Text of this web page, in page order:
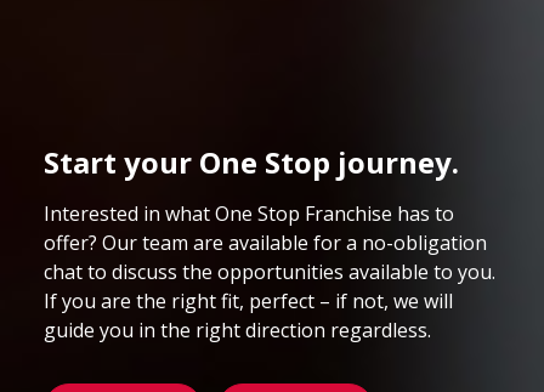
Start your One Stop journey.
Interested in what One Stop Franchise has to
offer? Our team are available for a no-obligation
chat to discuss the opportunities available to you.
If you are the right fit, perfect – if not, we will
guide you in the right direction regardless.